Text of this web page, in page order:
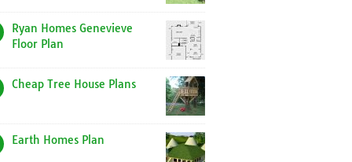
Ryan Homes Genevieve
Floor Plan
Cheap Tree House Plans
Earth Homes Plan